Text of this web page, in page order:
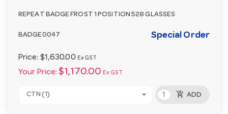
REPEAT BADGE FROST 1 POSITION 528 GLASSES
BADGE0047 Special Order
Price: $1,630.00 Ex GST
Your Price: $1,170.00 Ex GST
CTN (1) add_shopping_cart ADD